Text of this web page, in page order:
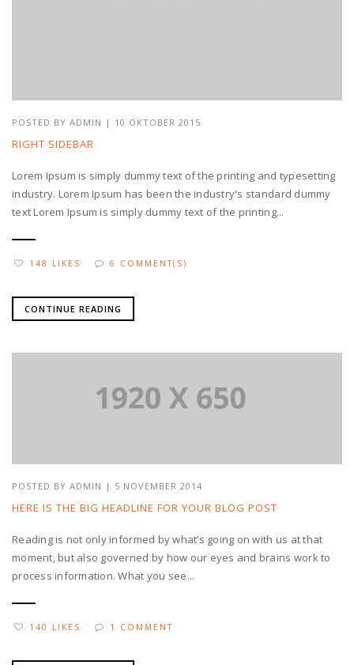
POSTED BY ADMIN | 10 OKTOBER 2015
RIGHT SIDEBAR
Lorem Ipsum is simply dummy text of the printing and typesetting
industry. Lorem Ipsum has been the industry's standard dummy
text Lorem Ipsum is simply dummy text of the printing...
148 LIKES 6 COMMENT(S)
CONTINUE READING
POSTED BY ADMIN | 5 NOVEMBER 2014
HERE IS THE BIG HEADLINE FOR YOUR BLOG POST
Reading is not only informed by what’s going on with us at that
moment, but also governed by how our eyes and brains work to
process information. What you see...
140 LIKES 1 COMMENT